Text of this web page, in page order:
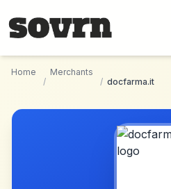
Home
/
Merchants
/ docfarma.it